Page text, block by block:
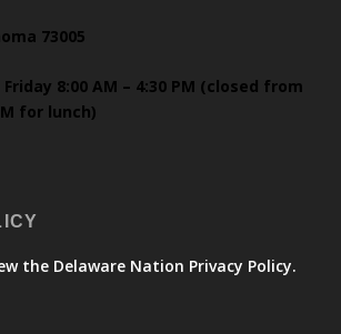
73005
8:00 AM – 4:30 PM (closed from
for lunch)
the Delaware Nation Privacy Policy.